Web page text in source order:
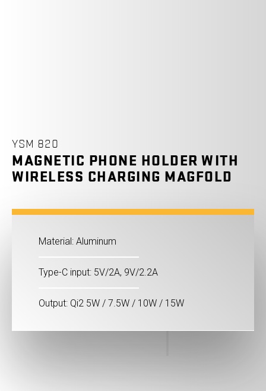
YSM 820
MAGNETIC PHONE HOLDER WITH
WIRELESS CHARGING MAGFOLD
Material: Aluminum
Type-C input: 5V/2A, 9V/2.2A
Output: Qi2 5W / 7.5W / 10W / 15W